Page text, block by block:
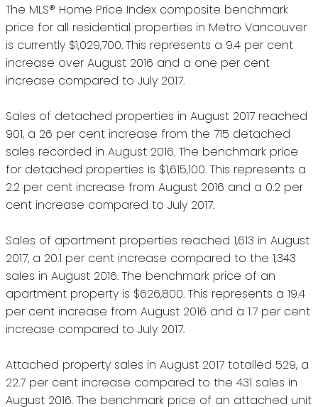
The MLS® Home Price Index composite benchmark
price for all residential properties in Metro Vancouver
is currently $1,029,700. This represents a 9.4 per cent
increase over August 2016 and a one per cent
increase compared to July 2017.
Sales of detached properties in August 2017 reached
901, a 26 per cent increase from the 715 detached
sales recorded in August 2016. The benchmark price
for detached properties is $1,615,100. This represents a
2.2 per cent increase from August 2016 and a 0.2 per
cent increase compared to July 2017.
Sales of apartment properties reached 1,613 in August
2017, a 20.1 per cent increase compared to the 1,343
sales in August 2016. The benchmark price of an
apartment property is $626,800. This represents a 19.4
per cent increase from August 2016 and a 1.7 per cent
increase compared to July 2017.
Attached property sales in August 2017 totalled 529, a
22.7 per cent increase compared to the 431 sales in
August 2016. The benchmark price of an attached unit